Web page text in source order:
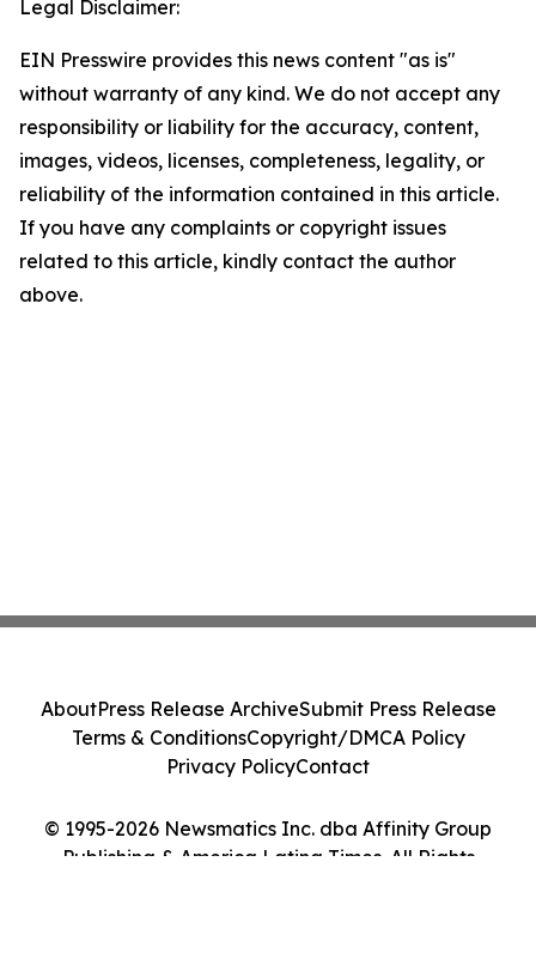
Legal Disclaimer:
EIN Presswire provides this news content "as is"
without warranty of any kind. We do not accept any
responsibility or liability for the accuracy, content,
images, videos, licenses, completeness, legality, or
reliability of the information contained in this article.
If you have any complaints or copyright issues
related to this article, kindly contact the author
above.
© 1995-2026 Newsmatics Inc. dba Affinity Group
Publishing & America Latina Times. All Rights
AboutPress Release ArchiveSubmit Press Release
Terms & ConditionsCopyright/DMCA Policy
Privacy PolicyContact